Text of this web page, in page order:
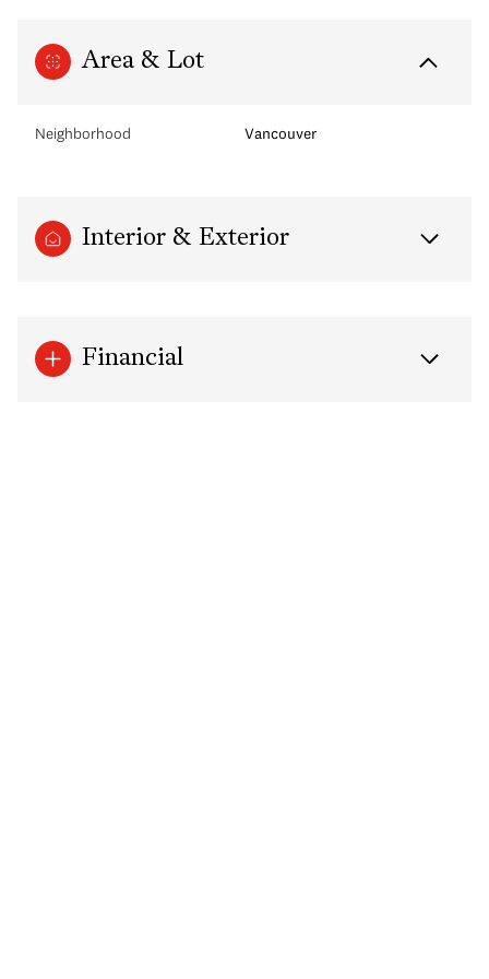
Area & Lot
Neighborhood Vancouver
Interior & Exterior
Financial